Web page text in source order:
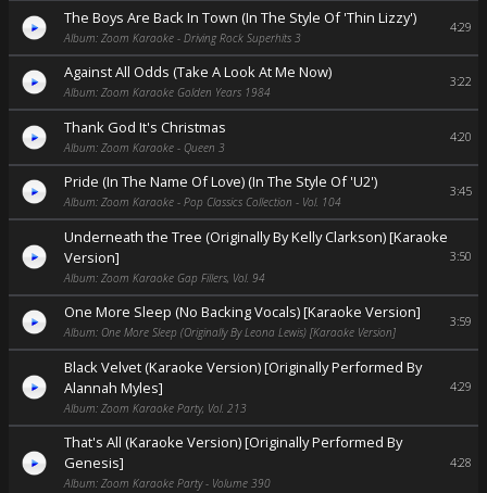
The Boys Are Back In Town (In The Style Of 'Thin Lizzy')
Album: Zoom Karaoke - Driving Rock Superhits 3
4:29
Against All Odds (Take A Look At Me Now)
Album: Zoom Karaoke Golden Years 1984
3:22
Thank God It's Christmas
Album: Zoom Karaoke - Queen 3
4:20
Pride (In The Name Of Love) (In The Style Of 'U2')
Album: Zoom Karaoke - Pop Classics Collection - Vol. 104
3:45
Underneath the Tree (Originally By Kelly Clarkson) [Karaoke
Version]
Album: Zoom Karaoke Gap Fillers, Vol. 94
3:50
One More Sleep (No Backing Vocals) [Karaoke Version]
Album: One More Sleep (Originally By Leona Lewis) [Karaoke Version]
3:59
Black Velvet (Karaoke Version) [Originally Performed By
Alannah Myles]
Album: Zoom Karaoke Party, Vol. 213
4:29
That's All (Karaoke Version) [Originally Performed By
Genesis]
Album: Zoom Karaoke Party - Volume 390
4:28